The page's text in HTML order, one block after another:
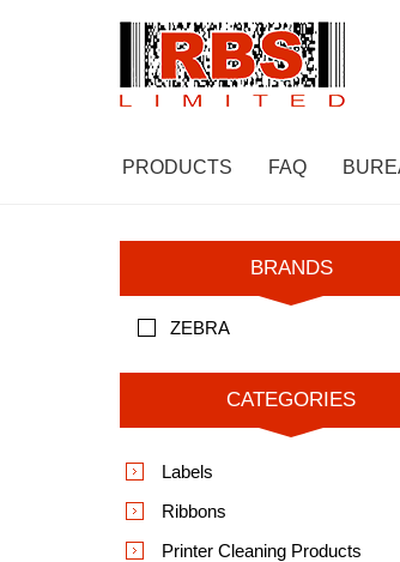
PRODUCTS FAQ
BRANDS
ZEBRA
CATEGORIES
Labels
Ribbons
Printer Cleaning Products